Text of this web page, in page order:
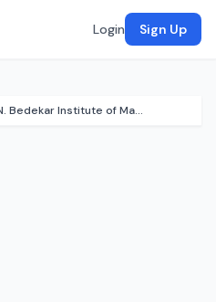
Login Sign Up
Dr. V. N. Bedekar Institute of Management Studies (BRIMS)